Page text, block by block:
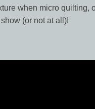
when micro
(or not at all)!